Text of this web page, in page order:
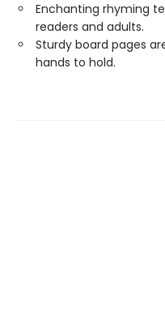
Enchanting rhyming
readers and adults.
Sturdy board pages
hands to hold.